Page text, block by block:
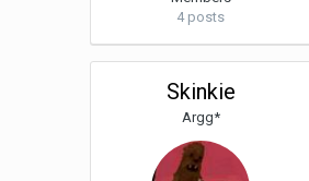
4 posts
Skinkie
Argg*